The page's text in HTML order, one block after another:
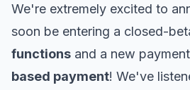
We're extremely excited to
soon be entering a closed-
functions and a new
based payment! We've